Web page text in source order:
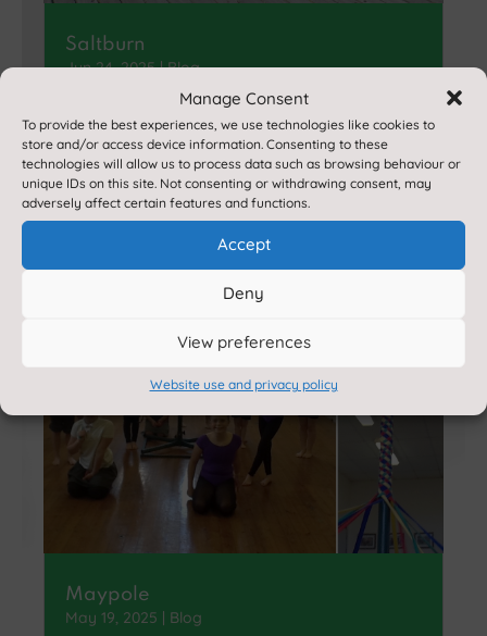
Manage Consent
To provide the best experiences, we use technologies like cookies to
store and/or access device information. Consenting to these
technologies will allow us to process data such as browsing behaviour or
unique IDs on this site. Not consenting or withdrawing consent, may
adversely affect certain features and functions.
Accept
Deny
View preferences
Website use and privacy policy
Saltburn
Jun 24, 2025|Blog
Younger pupils really enjoyed a day at
Saltburn, enhancing their classroom
learning about coasts…
Maypole
May 19, 2025 | Blog